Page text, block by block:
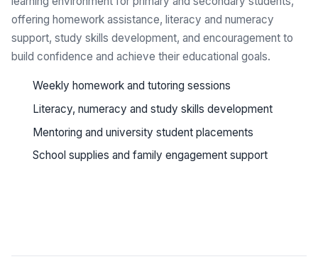
offering homework assistance, literacy and numeracy
support, study skills development, and encouragement to
build confidence and achieve their educational goals.
Weekly homework and tutoring sessions
Literacy, numeracy and study skills development
Mentoring and university student placements
School supplies and family engagement support